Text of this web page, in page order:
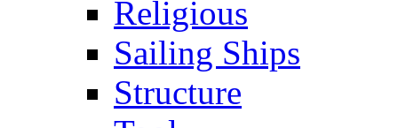
Religious
Sailing Ships
Structure